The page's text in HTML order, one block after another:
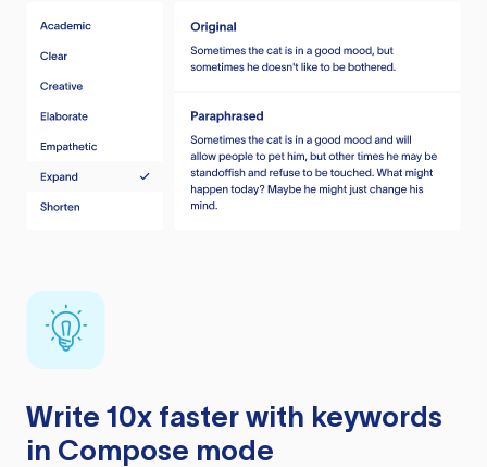
Write 10x faster with keywords
in Compose mode